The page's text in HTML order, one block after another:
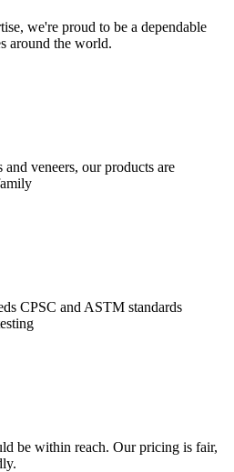
we're proud to be a dependable
around the world.
veneers, our products are
CPSC and ASTM standards
be within reach. Our pricing is fair,